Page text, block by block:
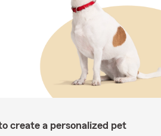
create a personalized pet